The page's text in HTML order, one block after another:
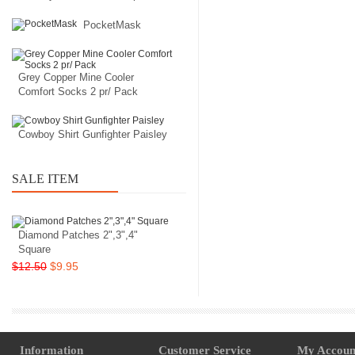
PocketMask
Grey Copper Mine Cooler
Comfort Socks 2 pr/ Pack
Cowboy Shirt Gunfighter Paisley
SALE ITEM
Diamond Patches 2",3",4"
Square
$12.50 $9.95
Information Customer Service My